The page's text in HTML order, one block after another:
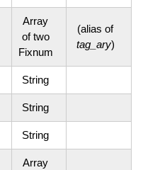
Array
of two
Fixnum
(alias of
tag_ary)
String
String
String
Array